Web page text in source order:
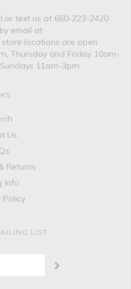
or text us at 660-223-2420
email at
locations are open
Thursday and Friday 10am-
11am-3pm.
Us
Returns
Info
Policy
LIST